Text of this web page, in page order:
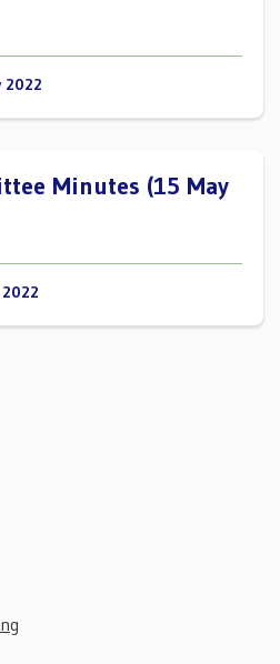
2022
Minutes (15 May
2022